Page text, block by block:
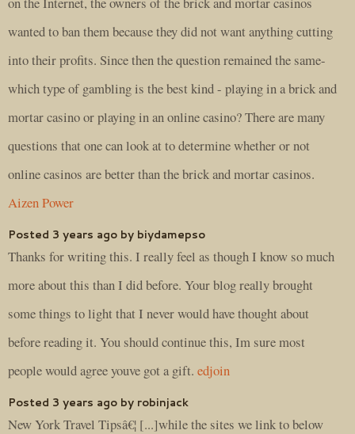
wanted to ban them because they did not want anything cutting
into their profits. Since then the question remained the same-
which type of gambling is the best kind - playing in a brick and
mortar casino or playing in an online casino? There are many
questions that one can look at to determine whether or not
online casinos are better than the brick and mortar casinos.
Aizen Power
Posted 3 years ago by biydamepso
Thanks for writing this. I really feel as though I know so much
more about this than I did before. Your blog really brought
some things to light that I never would have thought about
before reading it. You should continue this, Im sure most
people would agree youve got a gift. edjoin
Posted 3 years ago by robinjack
New York Travel Tipsâ€¦ [...]while the sites we link to below